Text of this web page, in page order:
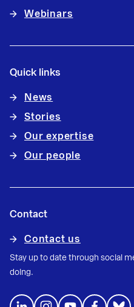
Webinars
Quick links
News
Stories
Our expertise
Our people
Contact
Contact us
Stay up to date through social
doing.